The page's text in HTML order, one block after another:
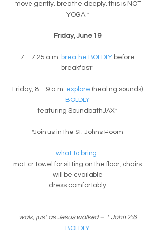
move gently. breathe deeply. this is NOT
YOGA.*
Friday, June 19
7 – 7:25 a.m. breathe BOLDLY before
breakfast*
Friday, 8 – 9 a.m. explore (healing sounds)
BOLDLY
featuring SoundbathJAX*
*Join us in the St. Johns Room
what to bring:
mat or towel for sitting on the floor, chairs
will be available
dress comfortably
walk, just as Jesus walked – 1 John 2:6
BOLDLY